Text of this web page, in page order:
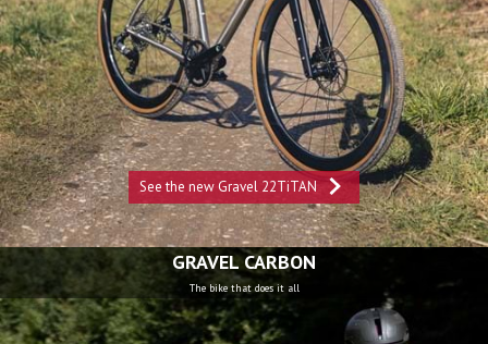
See the new Gravel 22TiTAN
GRAVEL CARBON
The bike that does it all